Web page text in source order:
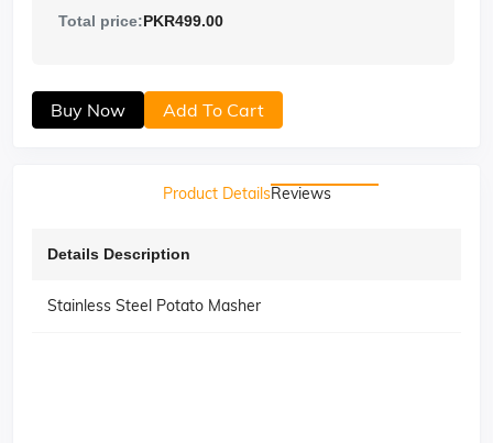
Total price:PKR499.00
Buy Now Add To Cart
Product DetailsReviews
Details Description
Stainless Steel Potato Masher